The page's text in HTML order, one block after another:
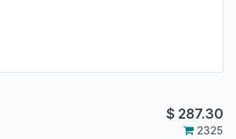
$ 287.30
2325